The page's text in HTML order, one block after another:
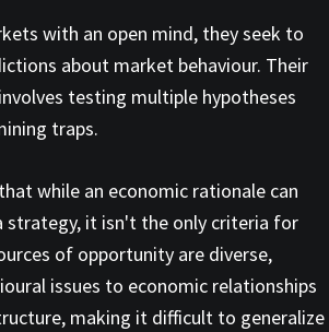
with an open mind, they seek to
about market behaviour. Their
testing multiple hypotheses
traps.
while an economic rationale can
strategy, it isn't the only criteria for
of opportunity are diverse,
issues to economic relationships
making it difficult to generalize